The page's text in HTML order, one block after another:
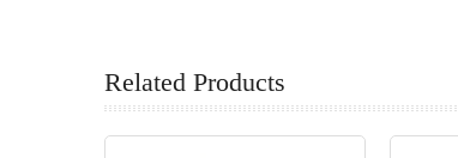
Related Products